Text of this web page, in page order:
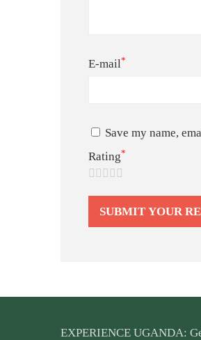
E-mail*
Save my name,
Rating*
EXPERIENCE UGANDA: